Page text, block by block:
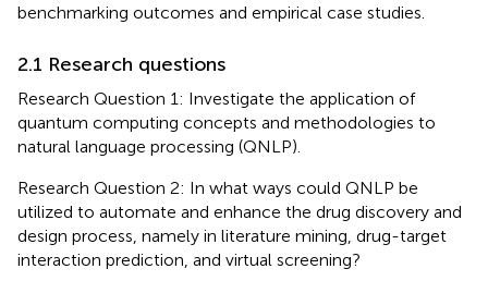
benchmarking outcomes and empirical case studies.
2.1 Research questions
Research Question 1: Investigate the application of
quantum computing concepts and methodologies to
natural language processing (QNLP).
Research Question 2: In what ways could QNLP be
utilized to automate and enhance the drug discovery and
design process, namely in literature mining, drug-target
interaction prediction, and virtual screening?